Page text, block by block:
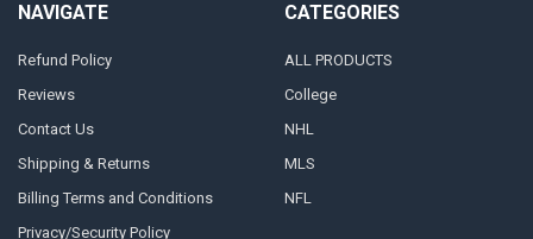
NAVIGATE
Refund Policy
Reviews
Contact Us
Shipping & Returns
Billing Terms and Conditions
Privacy/Security Policy
CATEGORIES
ALL PRODUCTS
College
NHL
MLS
NFL